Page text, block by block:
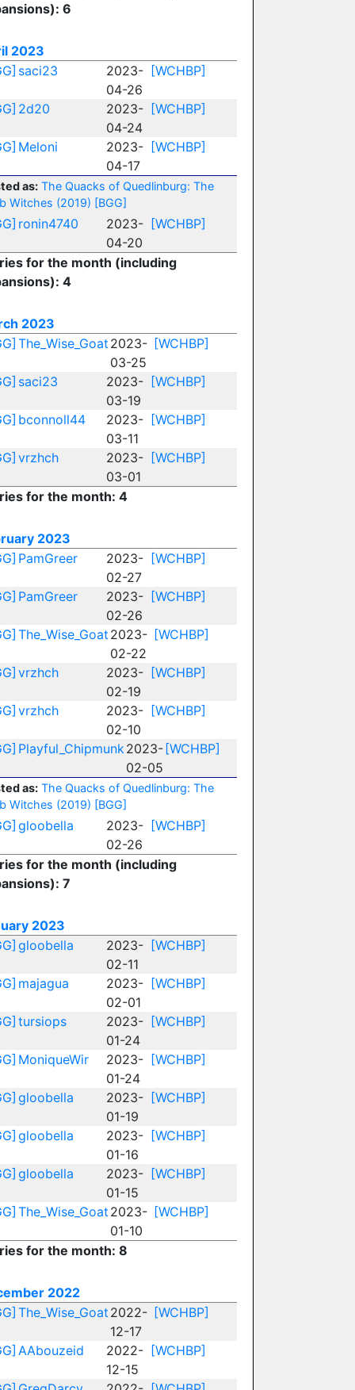
6
2023
saci23
2023-
04-26
[WCHBP]
2d20
2023-
04-24
[WCHBP]
Meloni
2023-
04-17
[WCHBP]
as: The Quacks of Quedlinburg: The
Witches (2019) [BGG]
ronin4740
2023-
04-20
[WCHBP]
for the month (including
4
2023
The_Wise_Goat 2023-
03-25
[WCHBP]
saci23
2023-
03-19
[WCHBP]
bconnoll44
2023-
03-11
[WCHBP]
vrzhch
2023-
03-01
[WCHBP]
for the month: 4
2023
PamGreer
2023-
02-27
[WCHBP]
PamGreer
2023-
02-26
[WCHBP]
The_Wise_Goat 2023-
02-22
[WCHBP]
vrzhch
2023-
02-19
[WCHBP]
vrzhch
2023-
02-10
[WCHBP]
Playful_Chipmunk2023-
02-05
[WCHBP]
as: The Quacks of Quedlinburg: The
Witches (2019) [BGG]
gloobella
2023-
02-26
[WCHBP]
for the month (including
7
2023
gloobella
2023-
02-11
[WCHBP]
majagua
2023-
02-01
[WCHBP]
tursiops
2023-
01-24
[WCHBP]
MoniqueWir
2023-
01-24
[WCHBP]
gloobella
2023-
01-19
[WCHBP]
gloobella
2023-
01-16
[WCHBP]
gloobella
2023-
01-15
[WCHBP]
The_Wise_Goat 2023-
01-10
[WCHBP]
for the month: 8
2022
The_Wise_Goat 2022-
12-17
[WCHBP]
AAbouzeid
2022-
12-15
[WCHBP]